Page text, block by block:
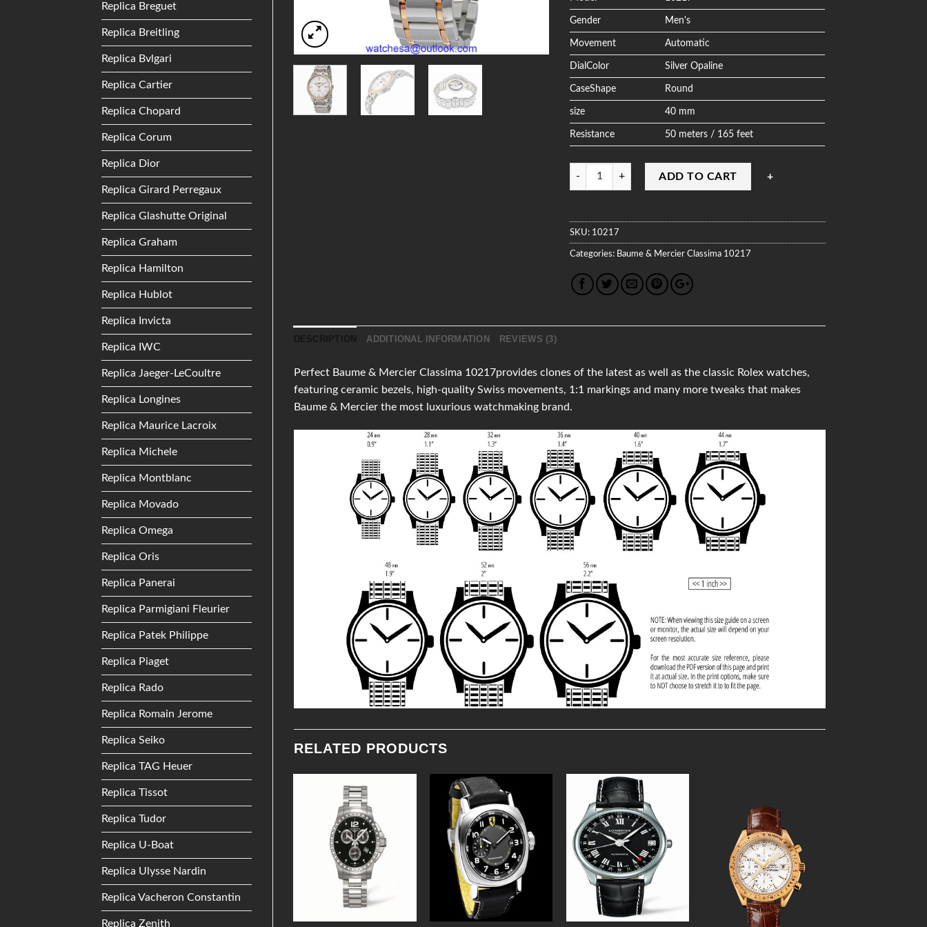
Replica Breguet
Replica Breitling
Replica Bvlgari
Replica Cartier
Replica Chopard
Replica Corum
Replica Dior
Replica Girard Perregaux
Replica Glashutte Original
Replica Graham
Replica Hamilton
Replica Hublot
Replica Invicta
Replica IWC
Replica Jaeger-LeCoultre
Replica Longines
Replica Maurice Lacroix
Replica Michele
Replica Montblanc
Replica Movado
Replica Omega
Replica Oris
Replica Panerai
Replica Parmigiani Fleurier
Replica Patek Philippe
Replica Piaget
Replica Rado
Replica Romain Jerome
Replica Seiko
Replica TAG Heuer
Replica Tissot
Replica Tudor
Replica U-Boat
Replica Ulysse Nardin
Replica Vacheron Constantin
Replica Zenith
Gender Men's
Movement Automatic
DialColor Silver Opaline
CaseShape Round
size 40 mm
Resistance 50 meters / 165 feet
Quantity
ADD TO CART
SKU: 10217
Categories: Baume & Mercier Classima 10217
ADDITIONAL INFORMATION REVIEWS (3)
Perfect Baume & Mercier Classima 10217provides clones of the latest as well as the classic Rolex watches,
featuring ceramic bezels, high-quality Swiss movements, 1:1 markings and many more tweaks that makes
Baume & Mercier the most luxurious watchmaking brand.
RELATED PRODUCTS
Wishlist
Add to
Wishlist
Add to
Wishlist
Wishlist